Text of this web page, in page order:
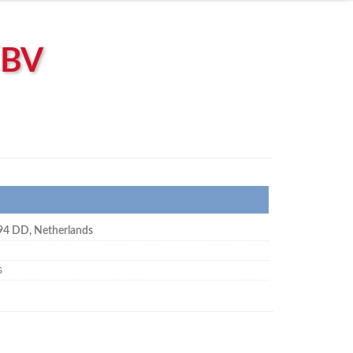
DD, Netherlands